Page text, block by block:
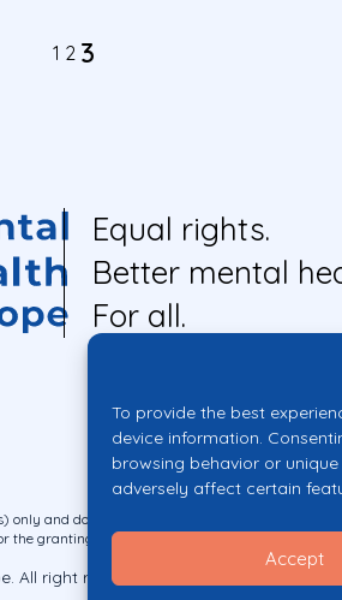
To provide the best
device information.
browsing behavior or
adversely affect certain
Accept
1 2 3
Equal rights.
Better mental
For all.
and do not necessarily reflect those of the
the granting authority can be held responsible for
All right reserved.